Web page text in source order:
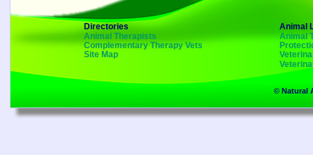
Directories
Animal Therapists
Complementary Therapy Vets
Site Map
Animal
Animal
© Natural